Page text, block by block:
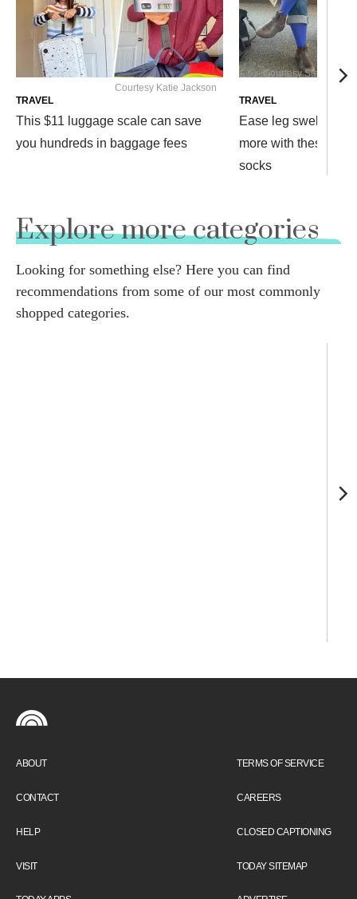
Courtesy Katie Jackson
This $11 luggage scale can save
you hundreds in baggage fees
TRAVEL
Courtesy Stephanie
Ease leg swelling,
more with these
socks
TRAVEL
Explore more categories
Looking for something else? Here you can find
recommendations from some of our most commonly
shopped categories.
ABOUT
CONTACT
HELP
VISIT
TERMS OF SERVICE
CAREERS
CLOSED CAPTIONING
TODAY SITEMAP